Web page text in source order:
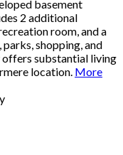
basement
2 additional
room, and a
shopping, and
substantial living
location. More